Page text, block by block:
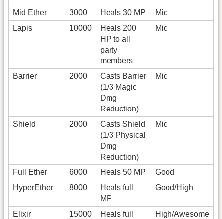
Mid Ether
3000 Heals 30 MP
Mid
Lapis
10000
Heals 200
HP to all
party
members
Mid
Barrier 2000
Casts Barrier
(1/3 Magic
Dmg
Reduction)
Mid
Shield 2000
Casts Shield
(1/3 Physical
Dmg
Reduction)
Mid
Full Ether 6000 Heals 50 MP
Good
HyperEther
8000
Heals full
MP
Good/High
Elixir 15000
Heals full
High/Awesome